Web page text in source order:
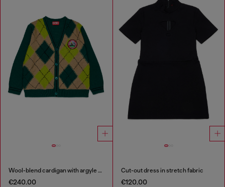
Wool-blend cardigan with argyle motif
€240.00
Cut-out dress in stretch fabric
€120.00